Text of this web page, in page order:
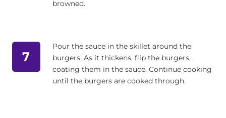
browned.
7
Pour the sauce in the skillet around the
burgers. As it thickens, flip the burgers,
coating them in the sauce. Continue cooking
until the burgers are cooked through.